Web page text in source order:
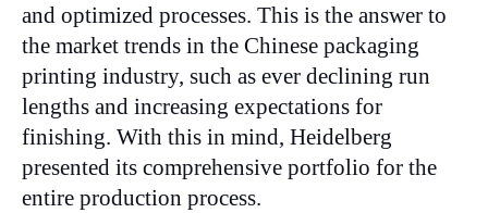
and optimized processes. This is the answer to
the market trends in the Chinese packaging
printing industry, such as ever declining run
lengths and increasing expectations for
finishing. With this in mind, Heidelberg
presented its comprehensive portfolio for the
entire production process.